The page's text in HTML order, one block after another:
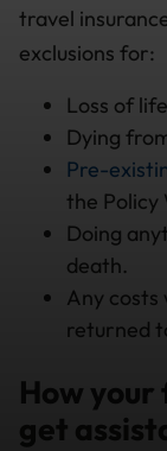
travel
exclusions for:
Loss of
Dying
Pre-
the Policy
Doing
death.
Any costs
returned
How
get